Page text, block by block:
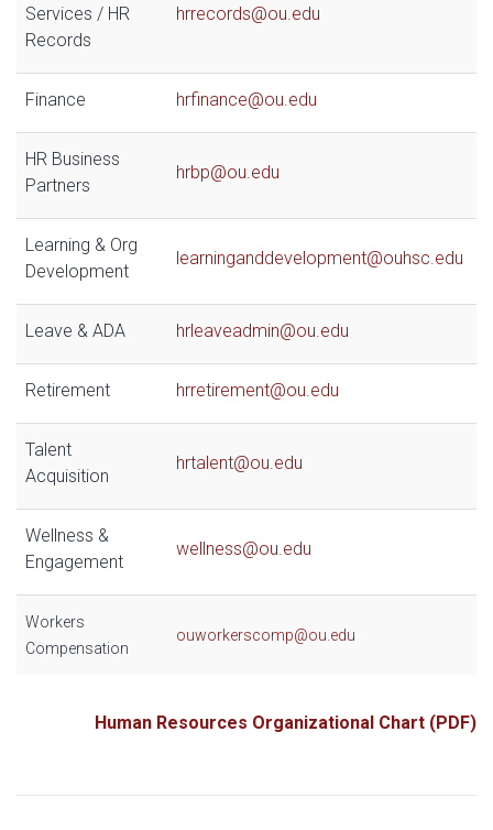
Services / HR
Records
hrrecords@ou.edu
Finance hrfinance@ou.edu
HR Business
Partners
hrbp@ou.edu
Learning & Org
Development
learninganddevelopment@ouhsc.edu
Leave & ADA hrleaveadmin@ou.edu
Retirement hrretirement@ou.edu
Talent
Acquisition
hrtalent@ou.edu
Wellness &
Engagement
wellness@ou.edu
Workers
Compensation
ouworkerscomp@ou.edu
Human Resources Organizational Chart (PDF)